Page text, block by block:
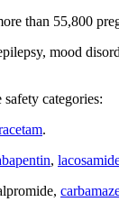
than 55,800
mood
safety categories:
.
,